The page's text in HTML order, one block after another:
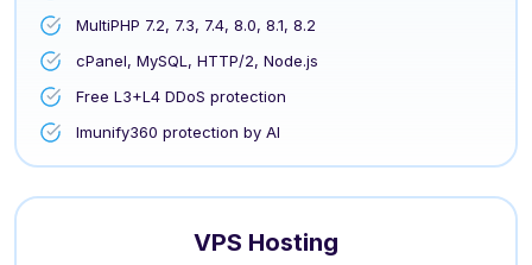
MultiPHP 7.2, 7.3, 7.4, 8.0, 8.1, 8.2
cPanel, MySQL, HTTP/2, Node.js
Free L3+L4 DDoS protection
Imunify360 protection by AI
VPS Hosting